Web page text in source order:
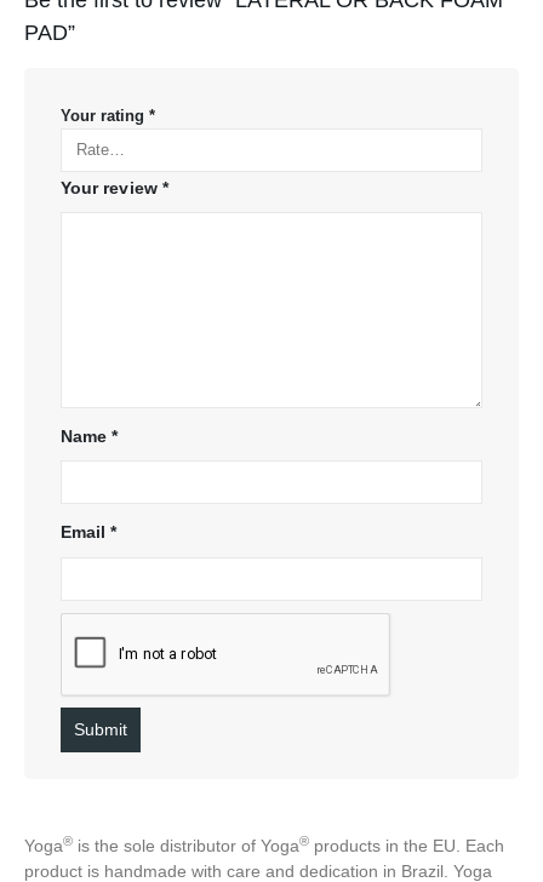
PAD”
Your rating *
Your review *
Name*
Email*
Yoga®️ is the sole distributor of Yoga®️ products in the EU. Each
product is handmade with care and dedication in Brazil. Yoga